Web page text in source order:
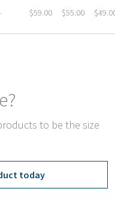
$59.00 $55.00
to be the size
today